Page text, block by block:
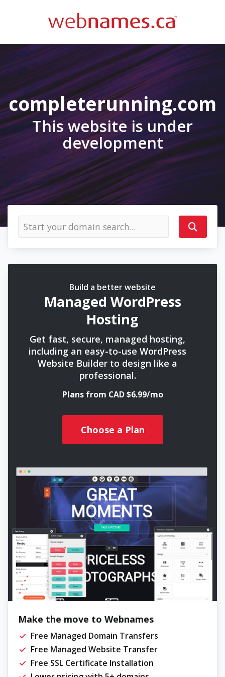
completerunning.com
This website is under
development
Build a better website
Managed WordPress
Hosting
Get fast, secure, managed hosting,
including an easy-to-use WordPress
Website Builder to design like a
professional.
Plans from CAD $6.99/mo
Choose a Plan
Make the move to Webnames
Free Managed Domain Transfers
Free Managed Website Transfer
Free SSL Certificate Installation